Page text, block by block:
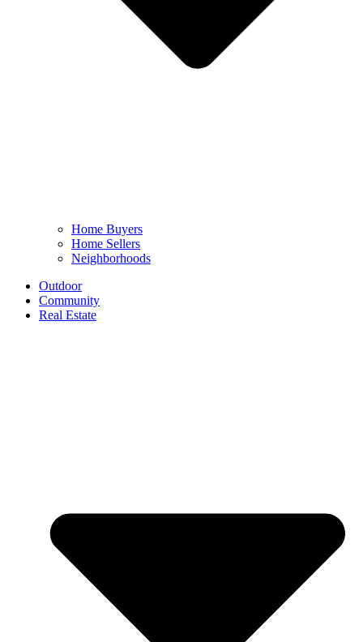
Home Buyers
Home Sellers
Neighborhoods
Outdoor
Community
Real Estate